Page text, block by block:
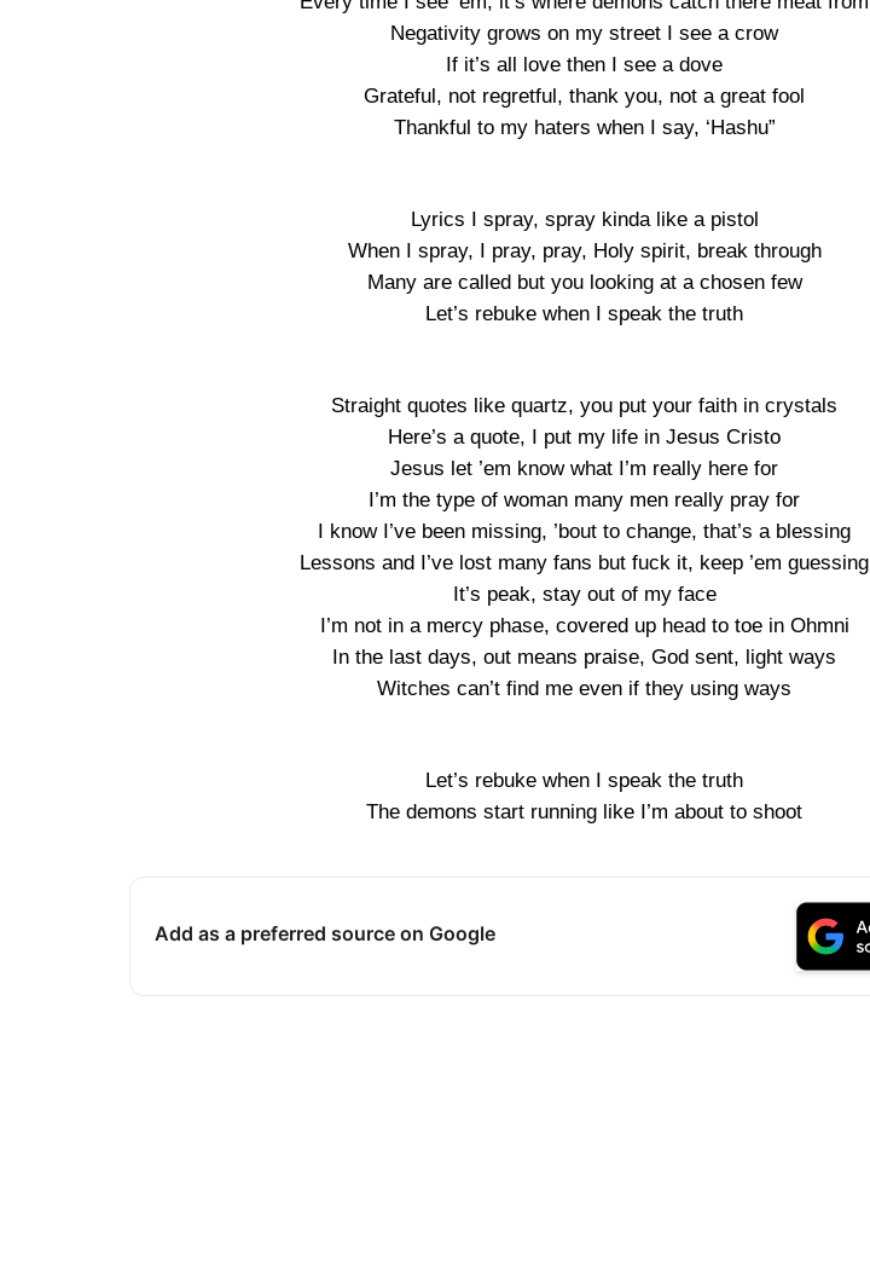
Negativity grows on my street I see a crow
If it’s all love then I see a dove
Grateful, not regretful, thank you, not a great fool
Thankful to my haters when I say, ‘Hashu”
Lyrics I spray, spray kinda like a pistol
When I spray, I pray, pray, Holy spirit, break through
Many are called but you looking at a chosen few
Let’s rebuke when I speak the truth
Straight quotes like quartz, you put your faith in crystals
Here’s a quote, I put my life in Jesus Cristo
Jesus let ’em know what I’m really here for
I’m the type of woman many men really pray for
I know I’ve been missing, ’bout to change, that’s a blessing
Lessons and I’ve lost many fans but fuck it, keep ’em guessing
It’s peak, stay out of my face
I’m not in a mercy phase, covered up head to toe in Ohmni
In the last days, out means praise, God sent, light ways
Witches can’t find me even if they using ways
Let’s rebuke when I speak the truth
The demons start running like I’m about to shoot
Add as a preferred source on Google